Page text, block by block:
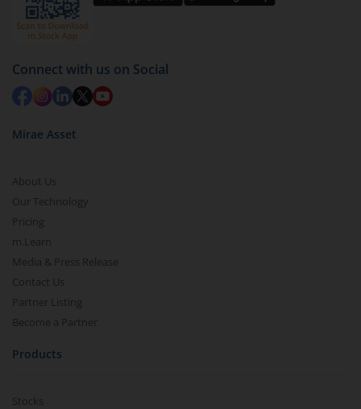
Select units to be redeemed and click on submit.
Redemption value will be credited to your account
in 2-3 working days (as per timelines set by SEBI).
Connect with us on Social
Mirae Asset
About Us
Our Technology
Pricing
m.Learn
Media & Press Release
Contact Us
Partner Listing
Become a Partner
Products
Stocks